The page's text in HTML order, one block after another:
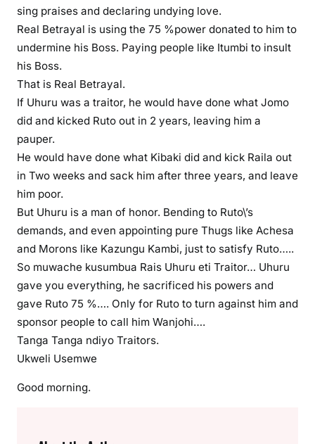
sing praises and declaring undying love.
Real Betrayal is using the 75 %power donated to him to
undermine his Boss. Paying people like Itumbi to insult
his Boss.
That is Real Betrayal.
If Uhuru was a traitor, he would have done what Jomo
did and kicked Ruto out in 2 years, leaving him a
pauper.
He would have done what Kibaki did and kick Raila out
in Two weeks and sack him after three years, and leave
him poor.
But Uhuru is a man of honor. Bending to Ruto\’s
demands, and even appointing pure Thugs like Achesa
and Morons like Kazungu Kambi, just to satisfy Ruto…..
So muwache kusumbua Rais Uhuru eti Traitor… Uhuru
gave you everything, he sacrificed his powers and
gave Ruto 75 %…. Only for Ruto to turn against him and
sponsor people to call him Wanjohi….
Tanga Tanga ndiyo Traitors.
Ukweli Usemwe
Good morning.